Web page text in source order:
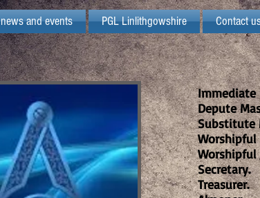
Immediate
Depute
Substitute
Worshipful
Worshipful
Secretary.
Treasurer.
news and events PGL Linlithgowshire Contact